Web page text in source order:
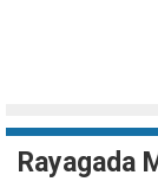
Rayagada